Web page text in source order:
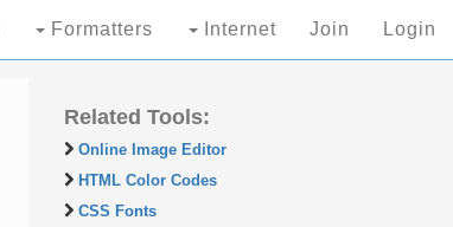
Formatters Internet Join Login
Related Tools:
Online Image Editor
HTML Color Codes
CSS Fonts